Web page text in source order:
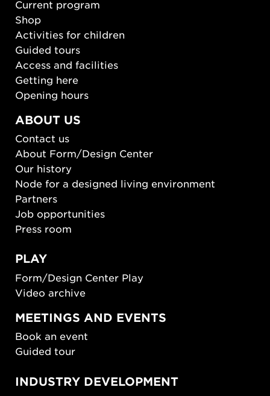
Current program
Shop
Activities for children
Guided tours
Access and facilities
Getting here
Opening hours
ABOUT US
Contact us
About Form/Design Center
Our history
Node for a designed living environment
Partners
Job opportunities
Press room
PLAY
Form/Design Center Play
Video archive
MEETINGS AND EVENTS
Book an event
Guided tour
INDUSTRY DEVELOPMENT